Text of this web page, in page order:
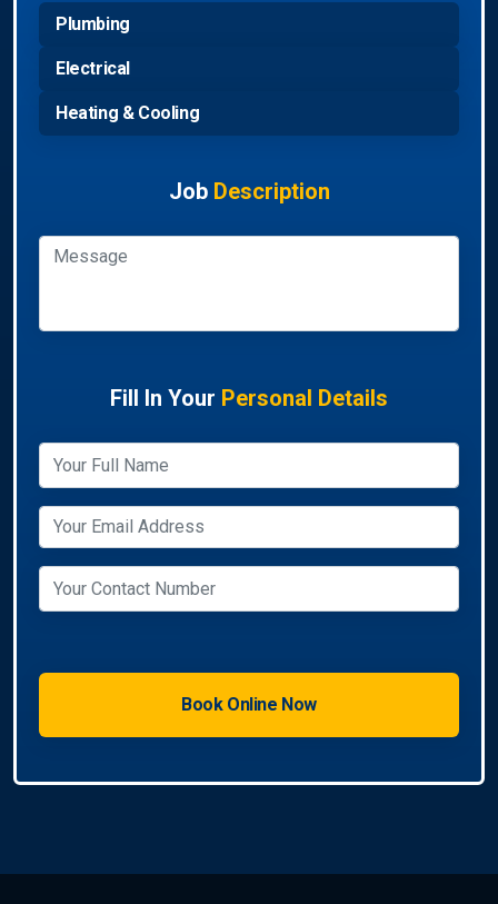
Plumbing
Electrical
Heating & Cooling
Job Description
Fill In Your Personal Details